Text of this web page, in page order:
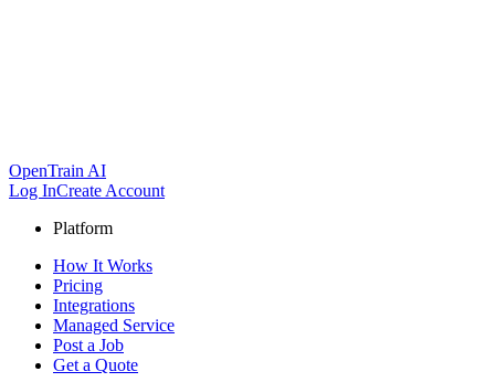
OpenTrain AI
Log InCreate Account
Platform
How It Works
Pricing
Integrations
Managed Service
Post a Job
Get a Quote